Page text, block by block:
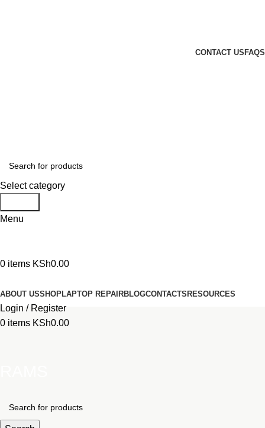
CONTACT US FAQS
Select category
Menu
0 items KSh0.00
ABOUT USSHOPLAPTOP REPAIRBLOGCONTACTS RESOURCES
Login / Register
0 items KSh0.00